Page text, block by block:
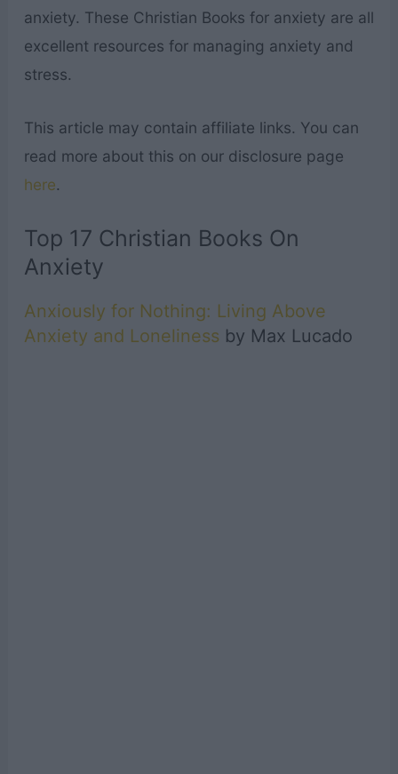
anxiety. These Christian Books for anxiety are all
excellent resources for managing anxiety and
stress.
This article may contain affiliate links. You can
read more about this on our disclosure page
here.
Top 17 Christian Books On
Anxiety
Anxiously for Nothing: Living Above
Anxiety and Loneliness by Max Lucado